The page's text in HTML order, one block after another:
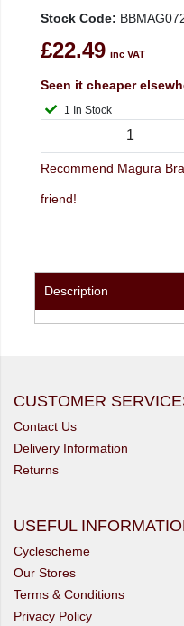
Stock Code:
£22.49 inc VAT
Seen it cheaper
1 In Stock
Recommend Magura
friend!
Description
CUSTOMER
Contact Us
Delivery Information
Returns
USEFUL
Cyclescheme
Our Stores
Terms & Conditions
Privacy Policy